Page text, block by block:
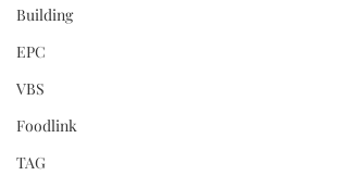
Building
EPC
VBS
Foodlink
TAG